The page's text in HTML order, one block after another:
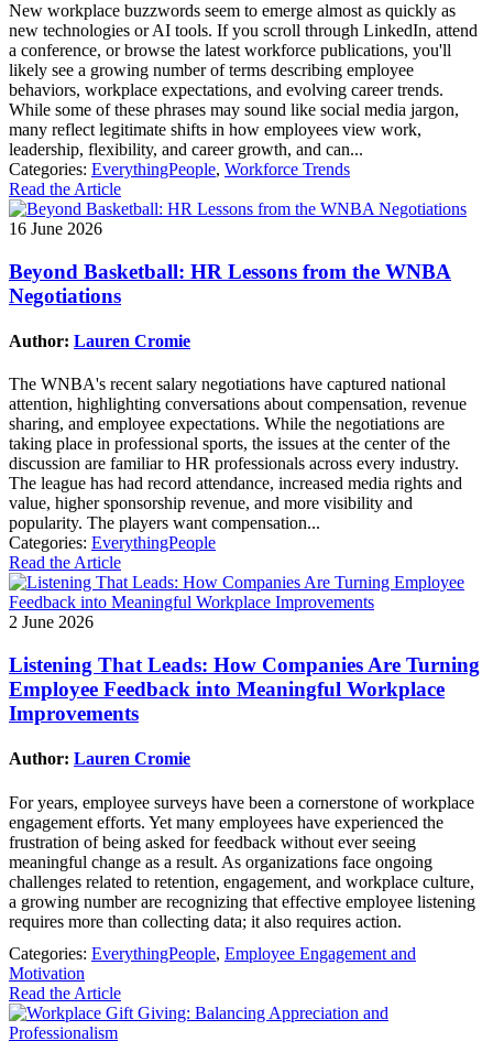
New workplace buzzwords seem to emerge almost as quickly as
new technologies or AI tools. If you scroll through LinkedIn, attend
a conference, or browse the latest workforce publications, you'll
likely see a growing number of terms describing employee
behaviors, workplace expectations, and evolving career trends.
While some of these phrases may sound like social media jargon,
many reflect legitimate shifts in how employees view work,
leadership, flexibility, and career growth, and can...
Categories: EverythingPeople, Workforce Trends
Read the Article
16 June 2026
Beyond Basketball: HR Lessons from the WNBA
Negotiations
Author: Lauren Cromie
The WNBA's recent salary negotiations have captured national
attention, highlighting conversations about compensation, revenue
sharing, and employee expectations. While the negotiations are
taking place in professional sports, the issues at the center of the
discussion are familiar to HR professionals across every industry.
The league has had record attendance, increased media rights and
value, higher sponsorship revenue, and more visibility and
popularity. The players want compensation...
Categories: EverythingPeople
Read the Article
2 June 2026
Listening That Leads: How Companies Are Turning
Employee Feedback into Meaningful Workplace
Improvements
Author: Lauren Cromie
For years, employee surveys have been a cornerstone of workplace
engagement efforts. Yet many employees have experienced the
frustration of being asked for feedback without ever seeing
meaningful change as a result. As organizations face ongoing
challenges related to retention, engagement, and workplace culture,
a growing number are recognizing that effective employee listening
requires more than collecting data; it also requires action.
Categories: EverythingPeople, Employee Engagement and
Motivation
Read the Article